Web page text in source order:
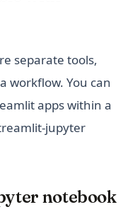
separate tools,
workflow. You can
apps within a
jupyter
notebook